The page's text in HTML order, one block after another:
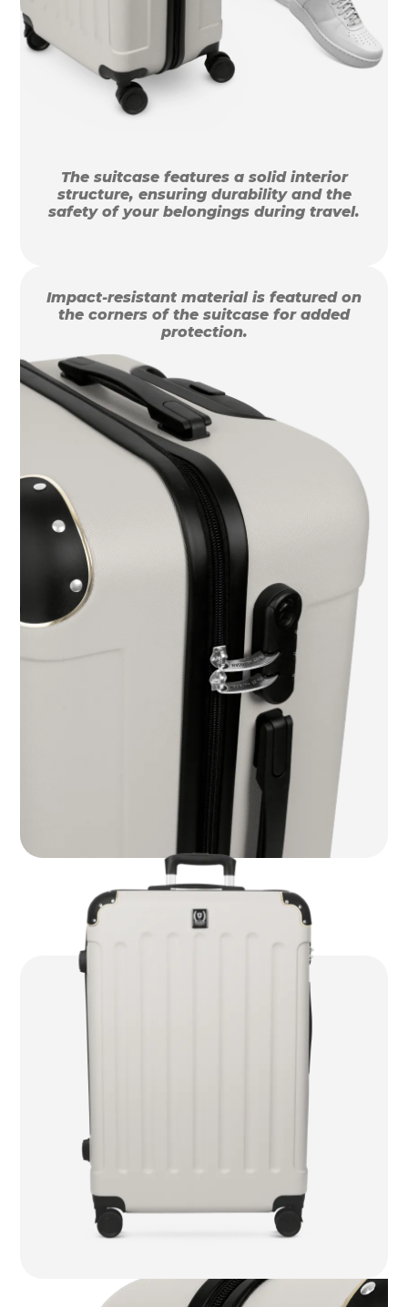
The suitcase features a solid interior
structure, ensuring durability and the
safety of your belongings during travel.
Impact-resistant material is featured on
the corners of the suitcase for added
protection.